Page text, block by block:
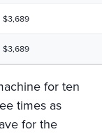
$3,689
$3,689
for ten
times as
for the